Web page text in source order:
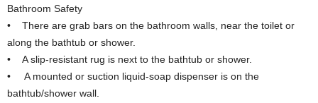
Bathroom Safety
• There are grab bars on the bathroom walls, near the toilet or
along the bathtub or shower.
• A slip-resistant rug is next to the bathtub or shower.
• A mounted or suction liquid-soap dispenser is on the
bathtub/shower wall.